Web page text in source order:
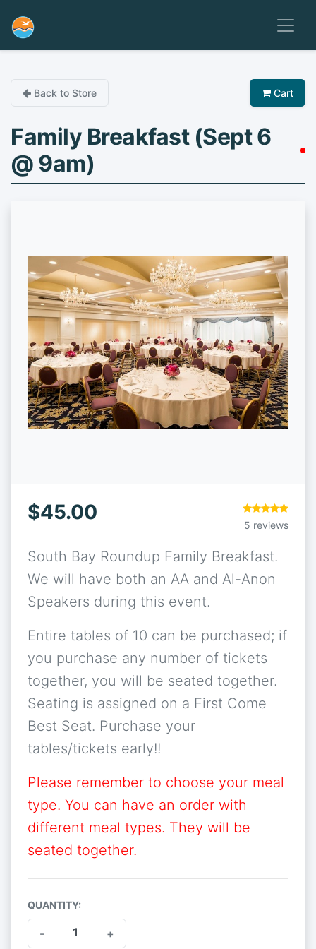
Back to Store Cart
Family Breakfast (Sept 6
@ 9am)
$45.00
5 reviews
South Bay Roundup Family Breakfast.
We will have both an AA and Al-Anon
Speakers during this event.
Entire tables of 10 can be purchased; if
you purchase any number of tickets
together, you will be seated together.
Seating is assigned on a First Come
Best Seat. Purchase your
tables/tickets early!!
Please remember to choose your meal
type. You can have an order with
different meal types. They will be
seated together.
QUANTITY:
- +